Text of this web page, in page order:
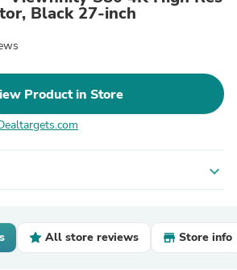
Black 27-inch
Product in Store
expand_more
All store reviews Store info